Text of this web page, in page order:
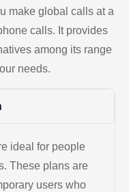
make global calls at a
calls. It provides
among its range
needs.
ideal for people
These plans are
users who